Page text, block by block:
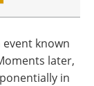
known
later,
in